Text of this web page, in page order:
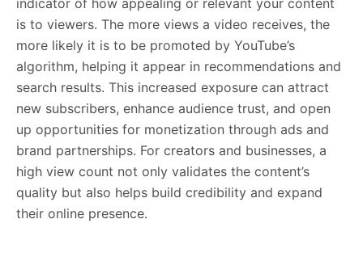
is to viewers. The more views a video receives, the
more likely it is to be promoted by YouTube’s
algorithm, helping it appear in recommendations and
search results. This increased exposure can attract
new subscribers, enhance audience trust, and open
up opportunities for monetization through ads and
brand partnerships. For creators and businesses, a
high view count not only validates the content’s
quality but also helps build credibility and expand
their online presence.